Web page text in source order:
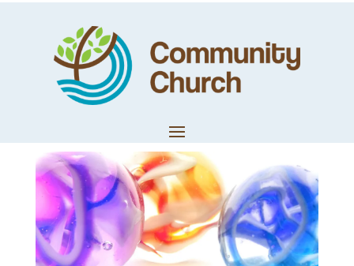
Trevor Shotter –
Pastoral Update
Mar 29, 2020|